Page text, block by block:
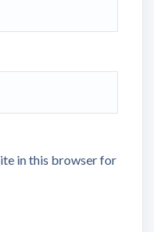
in this browser for